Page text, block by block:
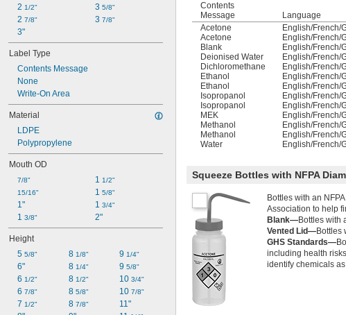
2 1/2"
2 7/8"
3"
3 5/8"
3 7/8"
Label Type
Contents Message
None
Write-On Area
Material
LDPE
Polypropylene
Mouth OD
7/8"
15/16"
1"
1 3/8"
1 1/2"
1 5/8"
1 3/4"
2"
Height
5 5/8"
6"
6 1/2"
6 7/8"
7 1/2"
8 1/8"
8 1/4"
8 1/2"
8 5/8"
8 7/8"
9 1/4"
9 5/8"
10 3/4"
10 7/8"
11"
Contents
Message
Language
Acetone
English/French/
Acetone
English/French/
Blank
English/French/
Deionised Water
English/French/
Dichloromethane
English/French/
Ethanol
English/French/
Ethanol
English/French/
Isopropanol
English/French/
Isopropanol
English/French/
MEK
English/French/
Methanol
English/French/
Methanol
English/French/
Water
English/French/
Squeeze Bottles with NFPA
Bottles with an
Association to help
Blank—Bottles with
Vented Lid—Bottles
GHS Standards—
including health
identify chemicals